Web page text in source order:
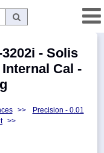
- Solis
Cal -
>>
Precision - 0.01
>>